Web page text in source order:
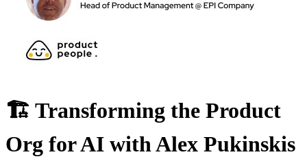
🏗️ Transforming the Product
Org for AI with Alex Pukinskis